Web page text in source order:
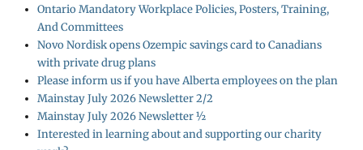
Ontario Mandatory Workplace Policies, Posters, Training,
And Committees
Novo Nordisk opens Ozempic savings card to Canadians
with private drug plans
Please inform us if you have Alberta employees on the plan
Mainstay July 2026 Newsletter 2/2
Mainstay July 2026 Newsletter ½
Interested in learning about and supporting our charity